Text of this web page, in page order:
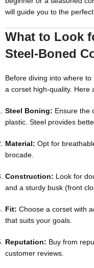
will guide you to the
What to Look
Steel-Boned
Before diving into where to
a corset high-quality. Here
Steel Boning: Ensure the
plastic. Steel provides
Material: Opt for
brocade.
Construction: Look for
and a sturdy busk (front
Fit: Choose a corset with
that suits your goals.
Reputation: Buy from
customer reviews.